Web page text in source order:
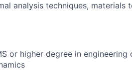
analysis techniques, materials
or higher degree in engineering